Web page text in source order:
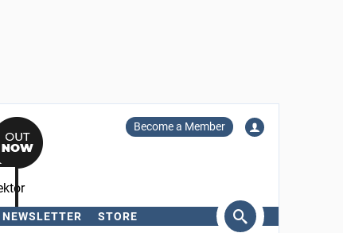
Become a Member
NEWSLETTER STORE